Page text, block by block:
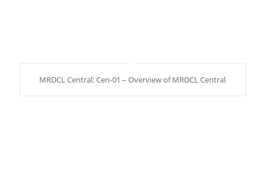
MRDCL Central: Cen-01 – Overview of MRDCL Central